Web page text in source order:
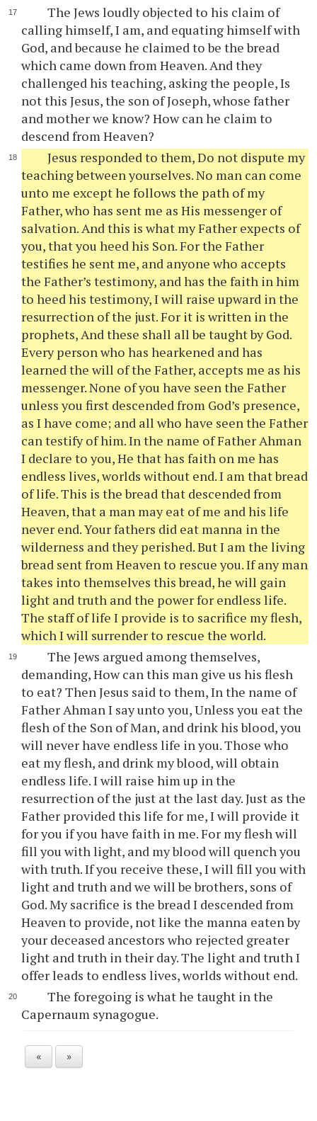
The Jews loudly objected to his claim of
calling himself, I am, and equating himself with
God, and because he claimed to be the bread
which came down from Heaven. And they
challenged his teaching, asking the people, Is
not this Jesus, the son of Joseph, whose father
and mother we know? How can he claim to
descend from Heaven?
Jesus responded to them, Do not dispute my
teaching between yourselves. No man can come
unto me except he follows the path of my
Father, who has sent me as His messenger of
salvation. And this is what my Father expects of
you, that you heed his Son. For the Father
testifies he sent me, and anyone who accepts
the Father’s testimony, and has the faith in him
to heed his testimony, I will raise upward in the
resurrection of the just. For it is written in the
prophets, And these shall all be taught by God.
Every person who has hearkened and has
learned the will of the Father, accepts me as his
messenger. None of you have seen the Father
unless you first descended from God’s presence,
as I have come; and all who have seen the Father
can testify of him. In the name of Father Ahman
I declare to you, He that has faith on me has
endless lives, worlds without end. I am that bread
of life. This is the bread that descended from
Heaven, that a man may eat of me and his life
never end. Your fathers did eat manna in the
wilderness and they perished. But I am the living
bread sent from Heaven to rescue you. If any man
takes into themselves this bread, he will gain
light and truth and the power for endless life.
The staff of life I provide is to sacrifice my flesh,
which I will surrender to rescue the world.
The Jews argued among themselves,
demanding, How can this man give us his flesh
to eat? Then Jesus said to them, In the name of
Father Ahman I say unto you, Unless you eat the
flesh of the Son of Man, and drink his blood, you
will never have endless life in you. Those who
eat my flesh, and drink my blood, will obtain
endless life. I will raise him up in the
resurrection of the just at the last day. Just as the
Father provided this life for me, I will provide it
for you if you have faith in me. For my flesh will
fill you with light, and my blood will quench you
with truth. If you receive these, I will fill you with
light and truth and we will be brothers, sons of
God. My sacrifice is the bread I descended from
Heaven to provide, not like the manna eaten by
your deceased ancestors who rejected greater
light and truth in their day. The light and truth I
offer leads to endless lives, worlds without end.
The foregoing is what he taught in the
Capernaum synagogue.
« »